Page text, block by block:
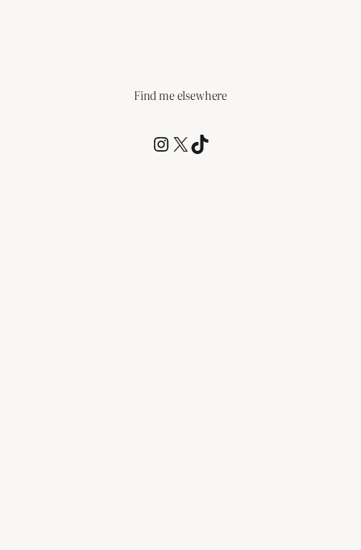
Find me elsewhere
@RCagz
@RCagz
TikTok